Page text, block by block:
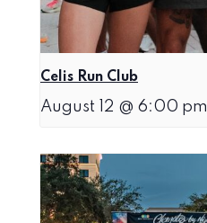
Celis Run Club
August 12 @ 6:00 pm